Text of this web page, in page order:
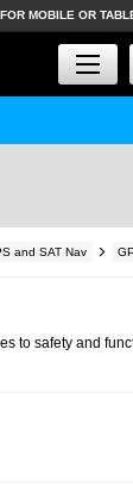
MOBILE OR
and SAT Nav
to safety and